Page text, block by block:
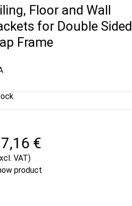
Floor and Wall
for Double Sided
Frame
€
VAT)
product